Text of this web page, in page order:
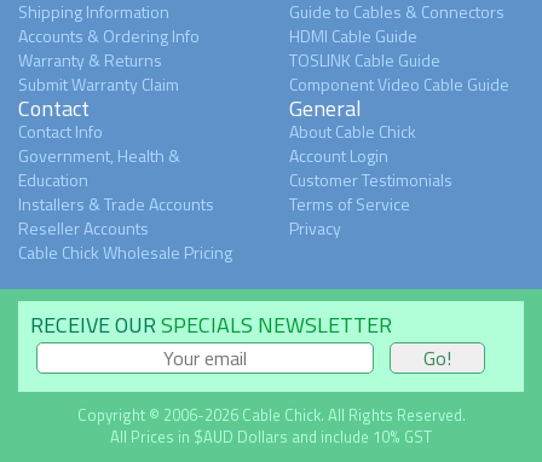
Shipping Information
Accounts & Ordering Info
Warranty & Returns
Submit Warranty Claim
Guide to Cables & Connectors
HDMI Cable Guide
TOSLINK Cable Guide
Component Video Cable Guide
Contact
Contact Info
Government, Health &
Education
Installers & Trade Accounts
Reseller Accounts
Cable Chick Wholesale Pricing
General
About Cable Chick
Account Login
Customer Testimonials
Terms of Service
Privacy
RECEIVE OURSPECIALS NEWSLETTER
Copyright © 2006-2026 Cable Chick. All Rights Reserved.
All Prices in $AUD Dollars and include 10% GST